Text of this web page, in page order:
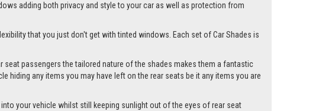
adding both privacy and style to your car as well as protection from
that you just don't get with tinted windows. Each set of Car Shades is
passengers the tailored nature of the shades makes them a fantastic
hiding any items you may have left on the rear seats be it any items you are
your vehicle whilst still keeping sunlight out of the eyes of rear seat